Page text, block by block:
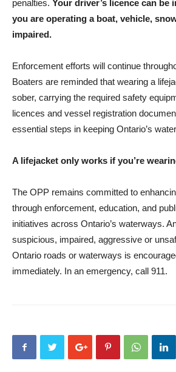
penalties. Your driver’s licence can be
you are operating a boat, vehicle,
impaired.
Enforcement efforts will continue
Boaters are reminded that wearing a
sober, carrying the required safety
licences and vessel registration
essential steps in keeping Ontario’s
A lifejacket only works if you’re
The OPP remains committed to
through enforcement, education, and
initiatives across Ontario’s waterways.
suspicious, impaired, aggressive or
Ontario roads or waterways is
immediately. In an emergency, call 911.